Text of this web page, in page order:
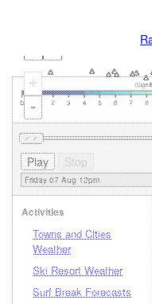
+
-
Activities
Towns and Cities
Weather
Ski Resort Weather
Surf Break Forecasts